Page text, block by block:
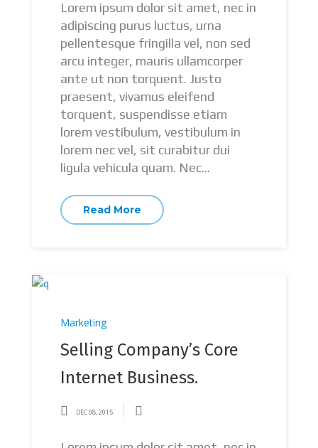
Lorem ipsum dolor sit amet, nec in
adipiscing purus luctus, urna
pellentesque fringilla vel, non sed
arcu integer, mauris ullamcorper
ante ut non torquent. Justo
praesent, vivamus eleifend
torquent, suspendisse etiam
lorem vestibulum, vestibulum in
lorem nec vel, sit curabitur dui
ligula vehicula quam. Nec...
Read More
Marketing
Selling Company’s Core
Internet Business.
DEC 08, 2015